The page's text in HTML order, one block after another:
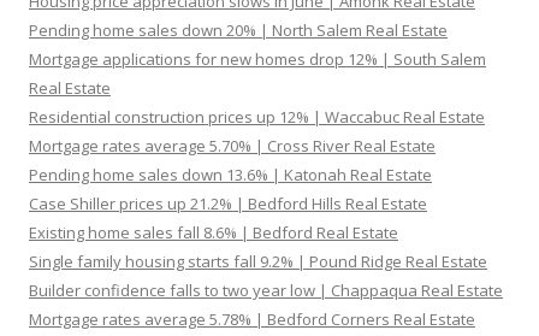
Pending home sales down 20% | North Salem Real Estate
Mortgage applications for new homes drop 12% | South Salem
Real Estate
Residential construction prices up 12% | Waccabuc Real Estate
Mortgage rates average 5.70% | Cross River Real Estate
Pending home sales down 13.6% | Katonah Real Estate
Case Shiller prices up 21.2% | Bedford Hills Real Estate
Existing home sales fall 8.6% | Bedford Real Estate
Single family housing starts fall 9.2% | Pound Ridge Real Estate
Builder confidence falls to two year low | Chappaqua Real Estate
Mortgage rates average 5.78% | Bedford Corners Real Estate